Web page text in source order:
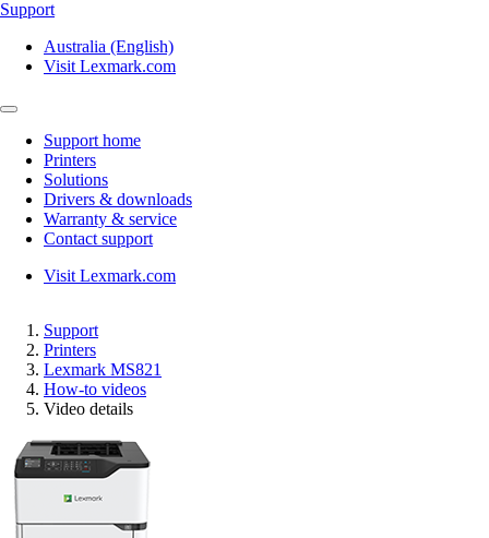
Support
Australia (English)
Visit Lexmark.com
Support home
Printers
Solutions
Drivers & downloads
Warranty & service
Contact support
Visit Lexmark.com
Support
Printers
Lexmark MS821
How-to videos
Video details